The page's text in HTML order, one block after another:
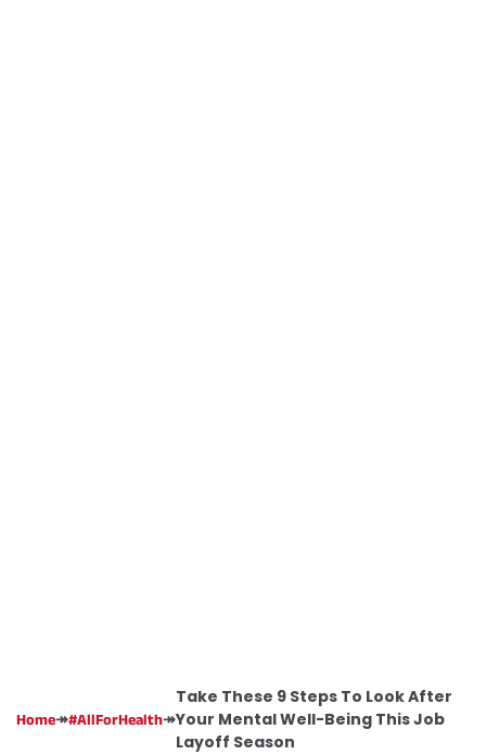
Home↠#AllForHealth↠
Take These 9 Steps To Look After
Your Mental Well-Being This Job
Layoff Season